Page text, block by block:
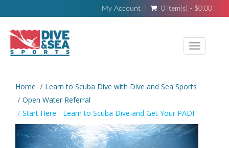
My Account 0 item(s) - $0.00
Toggle
Home
Learn to Scuba Dive with Dive and Sea Sports
Open Water Referral
Start Here - Learn to Scuba Dive and Get Your PADI